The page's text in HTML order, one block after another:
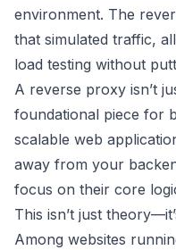
environment. The
that simulated traffic,
load testing without
A reverse proxy isn’t
foundational piece for
scalable web
away from your
focus on their core
This isn’t just
Among websites